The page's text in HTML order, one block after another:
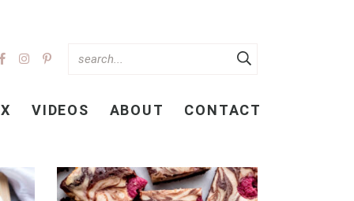
VIDEOS ABOUT CONTACT